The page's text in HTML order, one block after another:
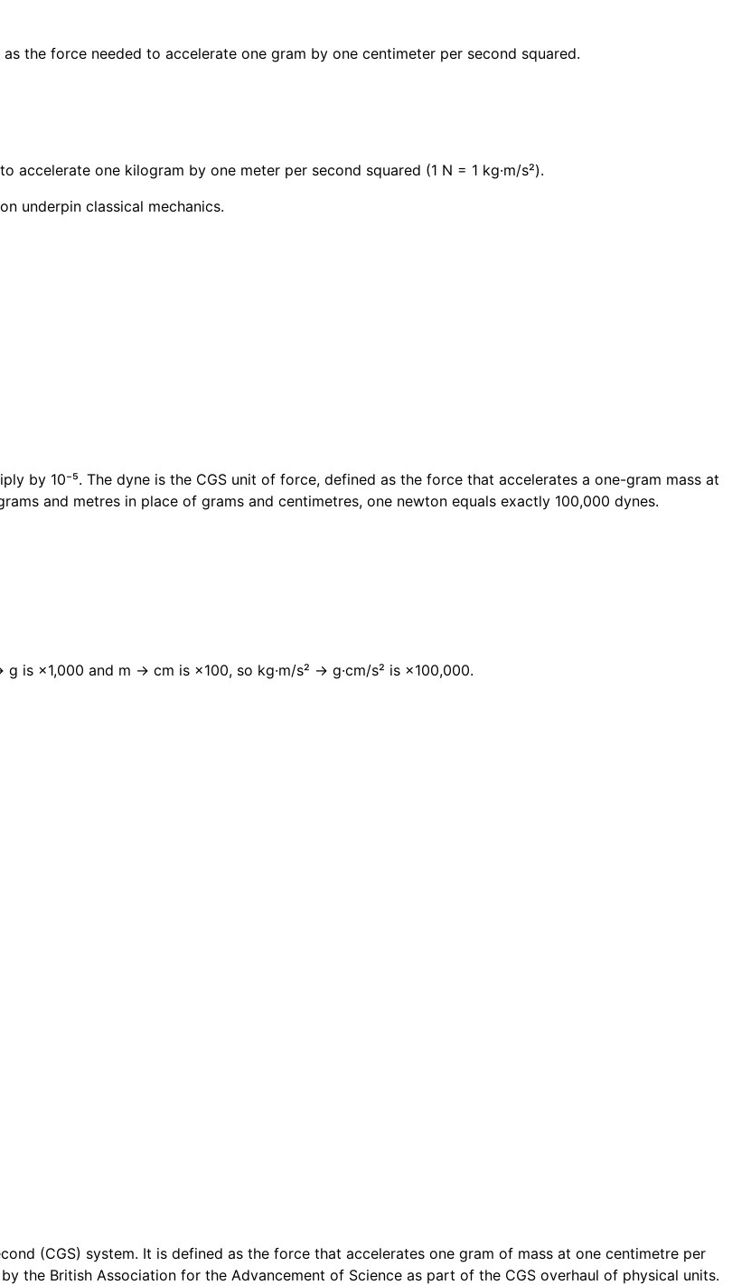
the force needed to accelerate one gram by one centimeter per second squared.
one kilogram by one meter per second squared (1 N = 1 kg·m/s²).
underpin classical mechanics.
by 10⁻⁵. The dyne is the CGS unit of force, defined as the force that accelerates a one-gram mass at
and metres in place of grams and centimetres, one newton equals exactly 100,000 dynes.
is ×1,000 and m → cm is ×100, so kg·m/s² → g·cm/s² is ×100,000.
(CGS) system. It is defined as the force that accelerates one gram of mass at one centimetre per
the British Association for the Advancement of Science as part of the CGS overhaul of physical units.